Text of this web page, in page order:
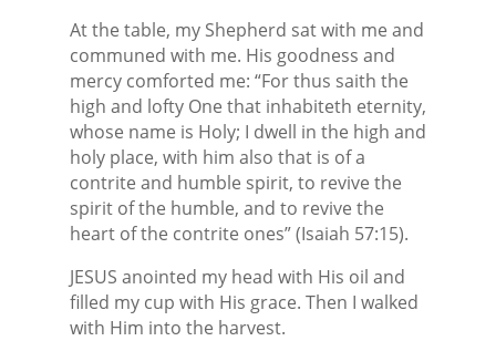
At the table, my Shepherd sat with me and
communed with me. His goodness and
mercy comforted me: “For thus saith the
high and lofty One that inhabiteth eternity,
whose name is Holy; I dwell in the high and
holy place, with him also that is of a
contrite and humble spirit, to revive the
spirit of the humble, and to revive the
heart of the contrite ones” (Isaiah 57:15).
JESUS anointed my head with His oil and
filled my cup with His grace. Then I walked
with Him into the harvest.